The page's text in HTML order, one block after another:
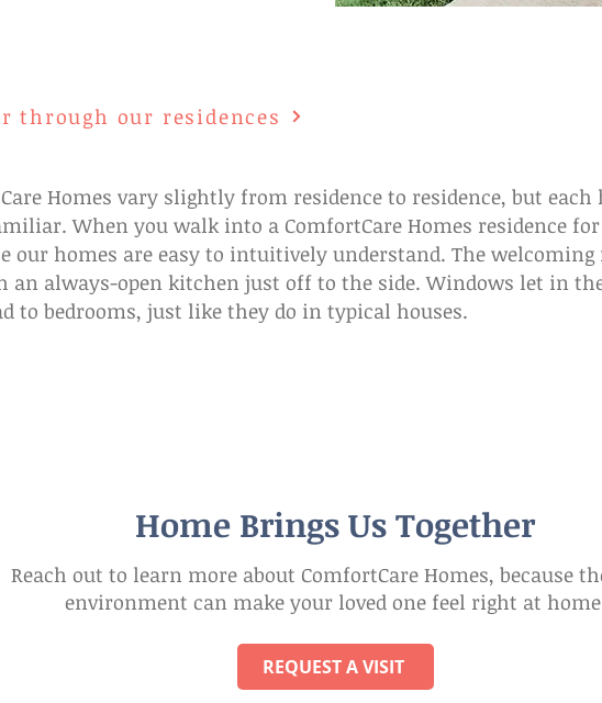
through our residences
Homes vary slightly from residence to residence, but
When you walk into a ComfortCare Homes residence
our homes are easy to intuitively understand. The
an always-open kitchen just off to the side. Windows let in
to bedrooms, just like they do in typical houses.
Home Brings Us Together
Reach out to learn more about ComfortCare Homes, because
environment can make your loved one feel right at
REQUEST A VISIT